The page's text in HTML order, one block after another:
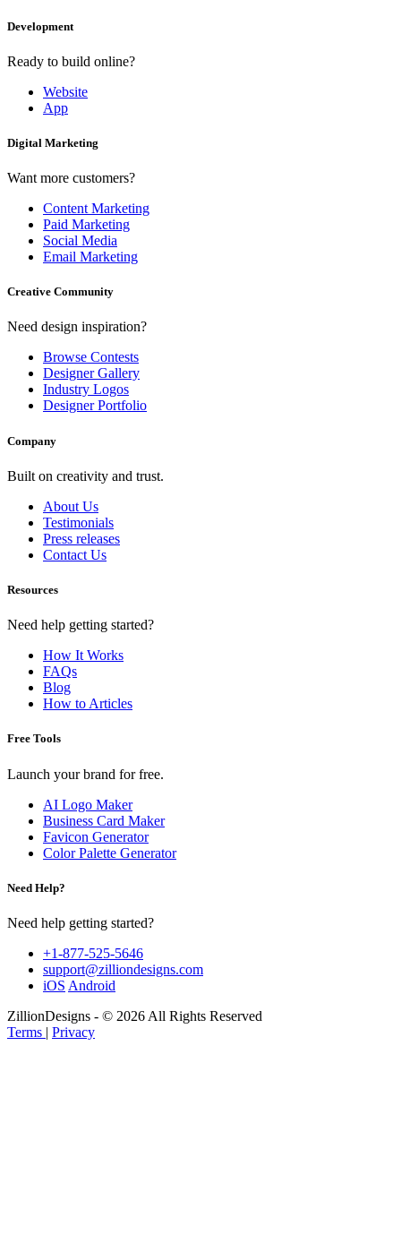
Development
Ready to build online?
Website
App
Digital Marketing
Want more customers?
Content Marketing
Paid Marketing
Social Media
Email Marketing
Creative Community
Need design inspiration?
Browse Contests
Designer Gallery
Industry Logos
Designer Portfolio
Company
Built on creativity and trust.
About Us
Testimonials
Press releases
Contact Us
Resources
Need help getting started?
How It Works
FAQs
Blog
How to Articles
Free Tools
Launch your brand for free.
AI Logo Maker
Business Card Maker
Favicon Generator
Color Palette Generator
Need Help?
Need help getting started?
+1-877-525-5646
support@zilliondesigns.com
iOS Android
ZillionDesigns - © 2026 All Rights Reserved
Terms | Privacy